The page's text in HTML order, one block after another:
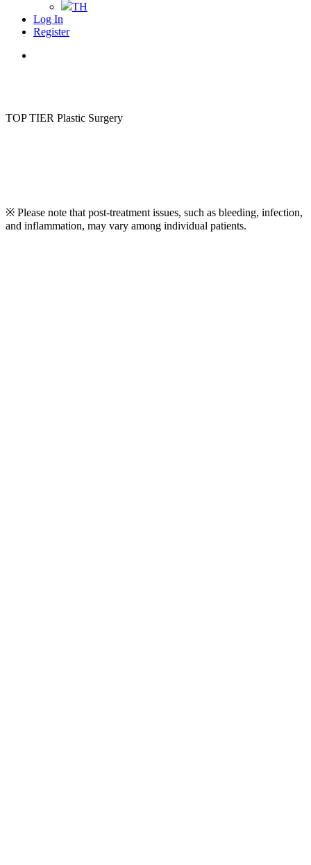
TH
Log In
Register
TOP TIER Plastic Surgery
※ Please note that post-treatment issues, such as bleeding, infection,
and inflammation, may vary among individual patients.